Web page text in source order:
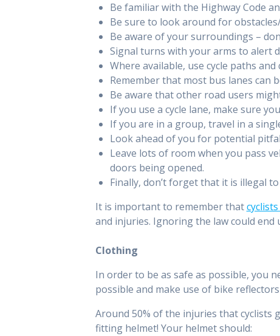
Be familiar with the Highway Code
Be sure to look around for
Be aware of your surroundings –
Signal turns with your arms to alert
Where available, use cycle paths and
Remember that most bus lanes can
Be aware that other road users
If you use a cycle lane, make sure
If you are in a group, travel in a
Look ahead of you for potential
Leave lots of room when you pass
doors being opened.
Finally, don’t forget that it is illegal
It is important to remember that
and injuries. Ignoring the law could
Clothing
In order to be as safe as possible, you
possible and make use of bike
Around 50% of the injuries that cyclists
fitting helmet! Your helmet should: